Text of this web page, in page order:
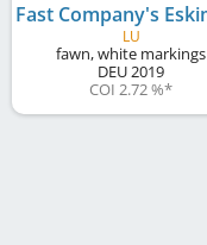
LU
fawn, white markings
DEU2019
COI 2.72 %*